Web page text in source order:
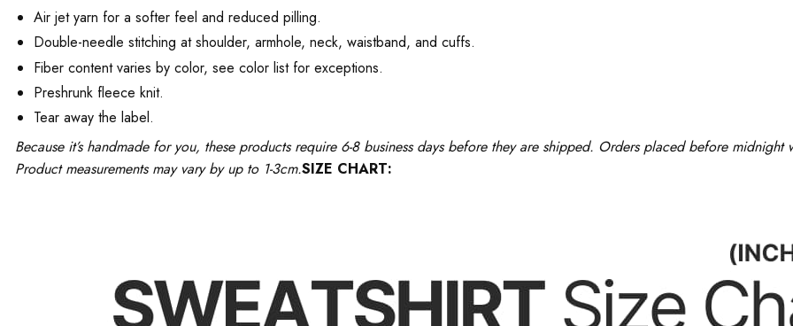
Air jet yarn for a softer feel and reduced pilling.
Double-needle stitching at shoulder, armhole, neck, waistband, and cuffs.
Fiber content varies by color, see color list for exceptions.
Preshrunk fleece knit.
Tear away the label.
Because it’s handmade for you, these products require 6-8 business days before they are shipped. Orders placed before
Product measurements may vary by up to 1-3cm.SIZE CHART: